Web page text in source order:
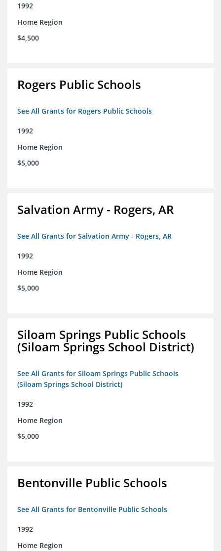
1992
Home Region
$4,500
Rogers Public Schools
See All Grants for Rogers Public Schools
1992
Home Region
$5,000
Salvation Army - Rogers, AR
See All Grants for Salvation Army - Rogers, AR
1992
Home Region
$5,000
Siloam Springs Public Schools
(Siloam Springs School District)
See All Grants for Siloam Springs Public Schools
(Siloam Springs School District)
1992
Home Region
$5,000
Bentonville Public Schools
See All Grants for Bentonville Public Schools
1992
Home Region